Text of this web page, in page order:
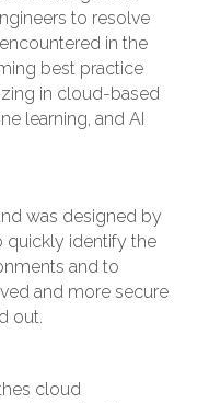
to resolve
in the
best practice
in cloud-based
learning, and AI
was designed by
quickly identify the
and to
and more secure
out.
cloud